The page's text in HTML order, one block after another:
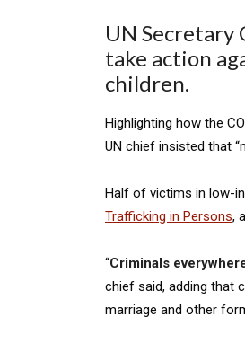
UN Secretary
take action
children.
Highlighting how the
UN chief insisted that
Half of victims in low-
Trafficking in Persons,
“Criminals
chief said, adding that
marriage and other